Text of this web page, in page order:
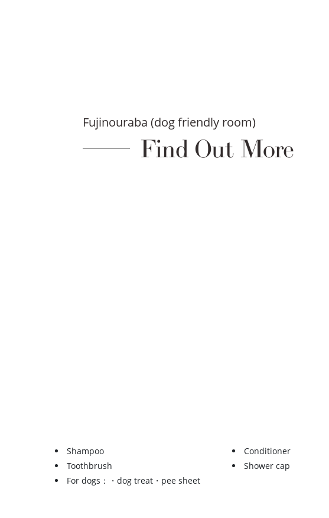
Fujinouraba (dog friendly room)
Find Out More
Shampoo Conditioner
Toothbrush
Shower cap
For dogs：・dog treat・pee sheet